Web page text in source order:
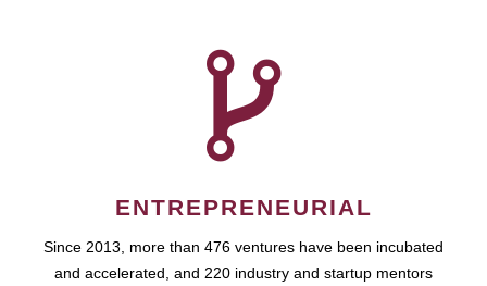
ENTREPRENEURIAL
Since 2013, more than 476 ventures have been incubated
and accelerated, and 220 industry and startup mentors